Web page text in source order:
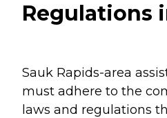
Regulations
Sauk Rapids-area
must adhere to the
laws and regulations